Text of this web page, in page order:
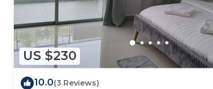
US $230
10.0(3 Reviews)